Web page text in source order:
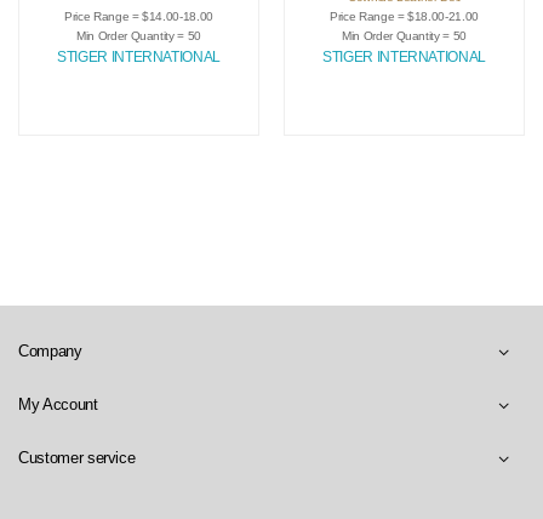
Waist Trainer Belt
10mm Powerlifting
Lever Buckle
Price Range = $14.00-18.00
Min Order Quantity = 50
STIGER INTERNATIONAL
Logo Gym
Equipment Training
S M L XL
Price Range = $18.00-21.00
Min Order Quantity = 50
STIGER INTERNATIONAL
Company
My Account
Customer service